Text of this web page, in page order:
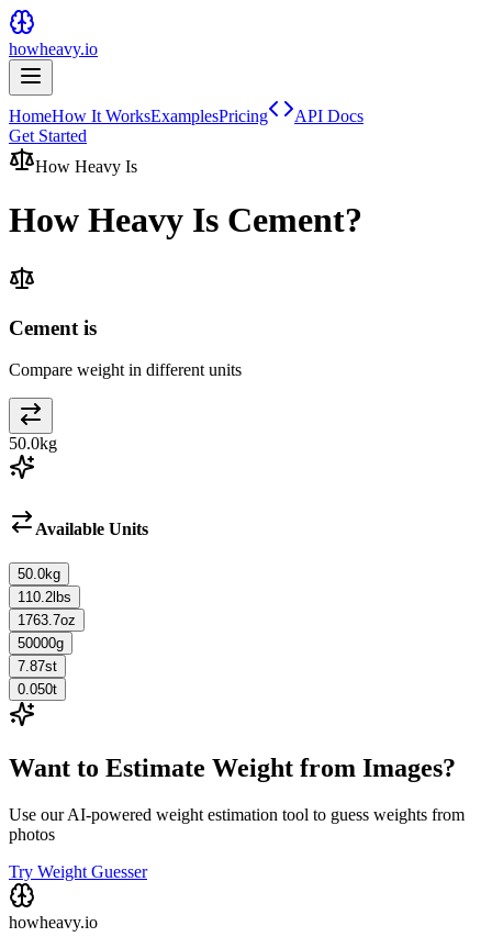
howheavy.io
HomeHow It WorksExamplesPricing
API Docs
Get Started
How Heavy Is
How Heavy Is Cement?
Cement is
Compare weight in different units
50.0kg
Available Units
50.0kg
110.2 lbs
1763.7oz
50000g
7.87st
0.050t
Want to Estimate Weight from Images?
Use our AI-powered weight estimation tool to guess weights from
photos
Try Weight Guesser
howheavy.io